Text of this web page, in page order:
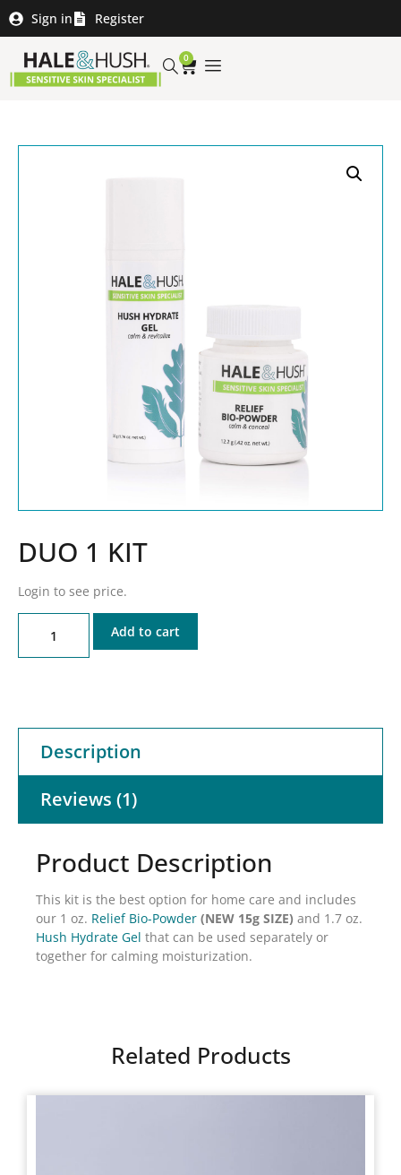
Sign in Register
0
DUO 1 KIT
Login to see price.
Add to cart
Description
Reviews (1)
Product Description
This kit is the best option for home care and includes
our 1 oz. Relief Bio-Powder (NEW 15g SIZE) and 1.7 oz.
Hush Hydrate Gel that can be used separately or
together for calming moisturization.
Related Products